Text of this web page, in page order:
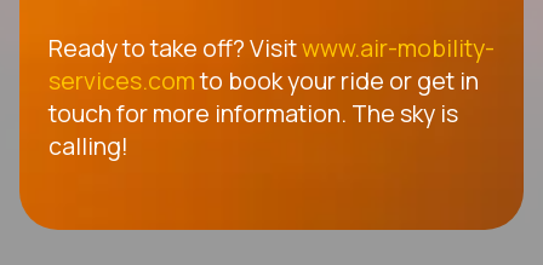
Ready to take off? Visitwww.air-mobility-
services.comto book your ride or get in
touch for more information. The sky is
calling!